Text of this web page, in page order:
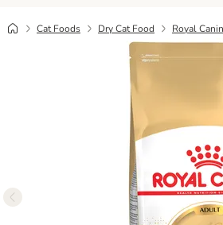
Cat Foods Dry Cat Food Royal